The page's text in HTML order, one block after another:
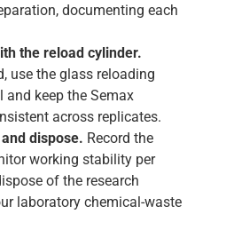
documenting each
the reload cylinder.
use the glass reloading
and keep the Semax
across replicates.
dispose. Record the
working stability per
of the research
laboratory chemical-waste